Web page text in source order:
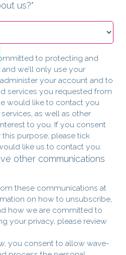
us?*
to protecting and
we’ll only use your
your account and to
services you requested from
would like to contact you
as well as other
to you. If you consent
purpose, please tick
like us to contact you:
other communications
these communications at
on how to unsubscribe,
how we are committed to
your privacy, please review
you consent to allow wave-